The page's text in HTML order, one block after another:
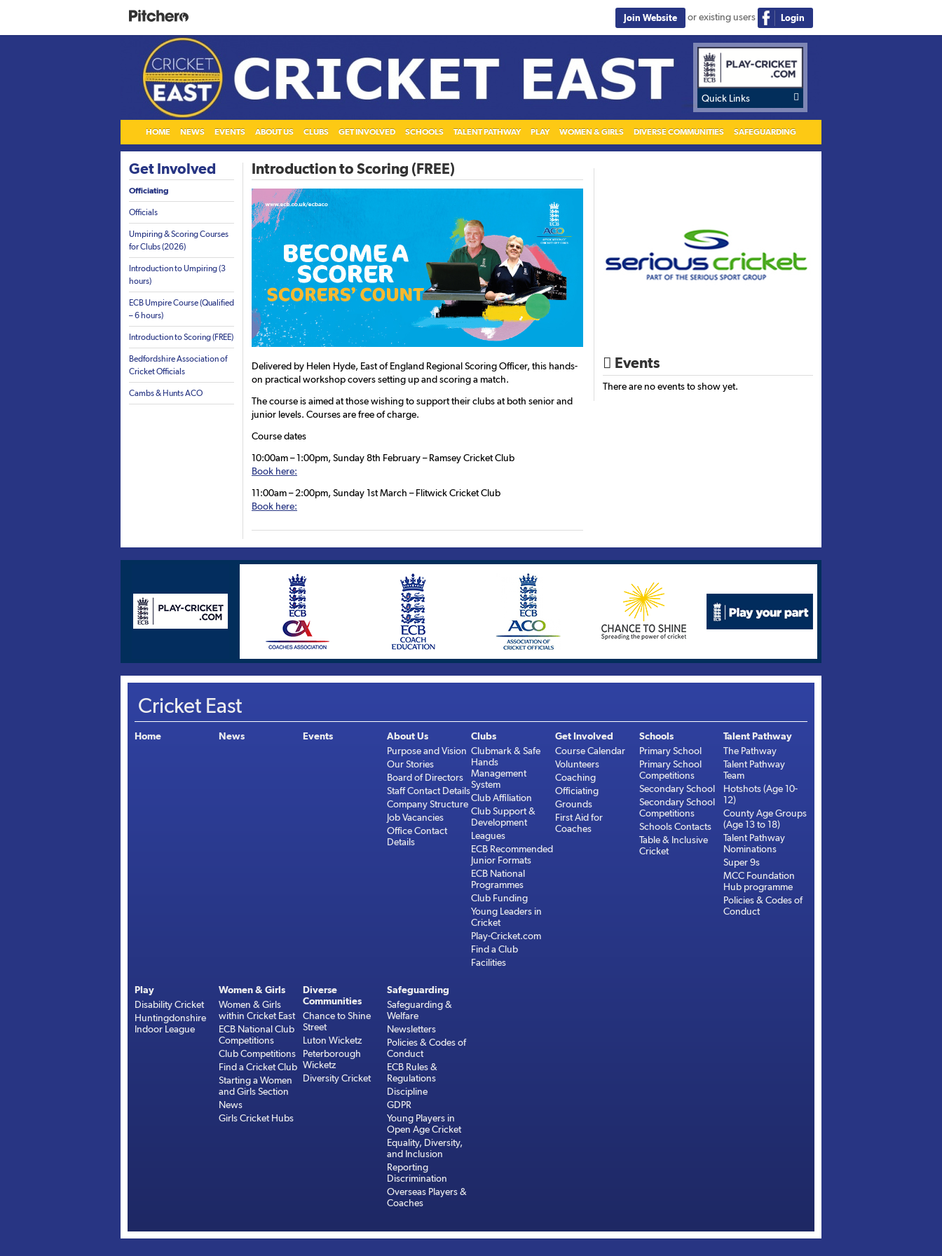
Join Website or existing users Login
Quick Links 
HOME NEWS EVENTS ABOUT US CLUBS GET INVOLVED SCHOOLS TALENT PATHWAY PLAY WOMEN & GIRLS DIVERSE COMMUNITIES SAFEGUARDING
Get Involved
Officiating
Officials
Umpiring & Scoring Courses
for Clubs (2026)
Introduction to Umpiring (3
hours)
ECB Umpire Course (Qualified
– 6 hours)
Introduction to Scoring (FREE)
Bedfordshire Association of
Cricket Officials
Cambs & Hunts ACO
Introduction to Scoring (FREE)
Delivered by Helen Hyde, East of England Regional Scoring Officer, this hands-
on practical workshop covers setting up and scoring a match.
The course is aimed at those wishing to support their clubs at both senior and
junior levels. Courses are free of charge.
Course dates
10:00am – 1:00pm, Sunday 8th February – Ramsey Cricket Club
Book here:
11:00am – 2:00pm, Sunday 1st March – Flitwick Cricket Club
Book here:
 Events
There are no events to show yet.
Cricket East
Home News Events
About Us
Purpose and Vision
Our Stories
Board of Directors
Staff Contact Details
Company Structure
Job Vacancies
Office Contact
Details
Clubs
Clubmark & Safe
Hands
Management
System
Club Affiliation
Club Support &
Development
Leagues
ECB Recommended
Junior Formats
ECB National
Programmes
Club Funding
Young Leaders in
Cricket
Play-Cricket.com
Find a Club
Facilities
Get Involved
Course Calendar
Volunteers
Coaching
Officiating
Grounds
First Aid for
Coaches
Schools
Primary School
Primary School
Competitions
Secondary School
Secondary School
Competitions
Schools Contacts
Table & Inclusive
Cricket
Talent Pathway
The Pathway
Talent Pathway
Team
Hotshots (Age 10-
12)
County Age Groups
(Age 13 to 18)
Talent Pathway
Nominations
Super 9s
MCC Foundation
Hub programme
Policies & Codes of
Conduct
Play
Disability Cricket
Huntingdonshire
Indoor League
Women & Girls
Women & Girls
within Cricket East
ECB National Club
Competitions
Club Competitions
Find a Cricket Club
Starting a Women
and Girls Section
News
Girls Cricket Hubs
Diverse
Communities
Chance to Shine
Street
Luton Wicketz
Peterborough
Wicketz
Diversity Cricket
Safeguarding
Safeguarding &
Welfare
Newsletters
Policies & Codes of
Conduct
ECB Rules &
Regulations
Discipline
GDPR
Young Players in
Open Age Cricket
Equality, Diversity,
and Inclusion
Reporting
Discrimination
Overseas Players &
Coaches